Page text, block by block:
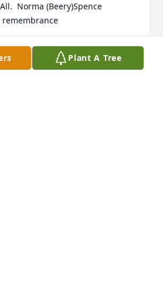
Norma (Beery)Spence
Plant A Tree